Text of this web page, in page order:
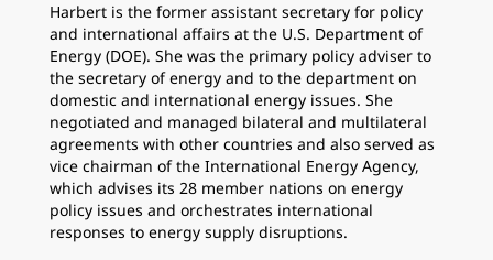
Harbert is the former assistant secretary for policy
and international affairs at the U.S. Department of
Energy (DOE). She was the primary policy adviser to
the secretary of energy and to the department on
domestic and international energy issues. She
negotiated and managed bilateral and multilateral
agreements with other countries and also served as
vice chairman of the International Energy Agency,
which advises its 28 member nations on energy
policy issues and orchestrates international
responses to energy supply disruptions.